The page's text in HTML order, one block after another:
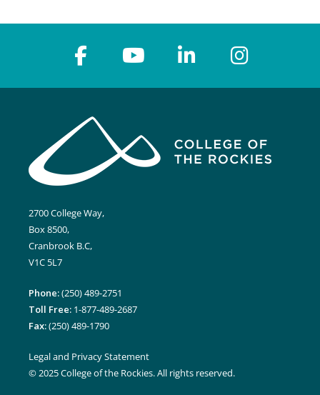
2700 College Way,
Box 8500,
Cranbrook B.C,
V1C 5L7
Phone:(250) 489-2751
Toll Free: 1-877-489-2687
Fax:(250) 489-1790
Legal and Privacy Statement
© 2025 College of the Rockies. All rights reserved.